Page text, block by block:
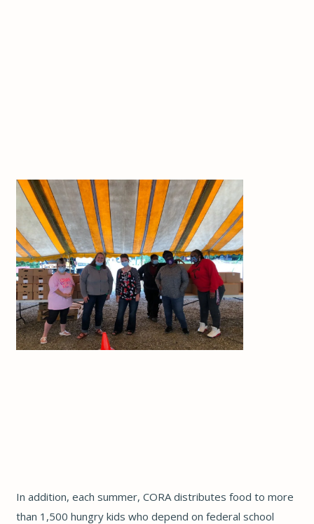
In addition, each summer, CORA distributes food to more
than 1,500 hungry kids who depend on federal school